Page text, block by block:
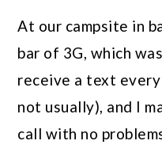
At our campsite in
bar of 3G, which
receive a text
not usually), and I
call with no